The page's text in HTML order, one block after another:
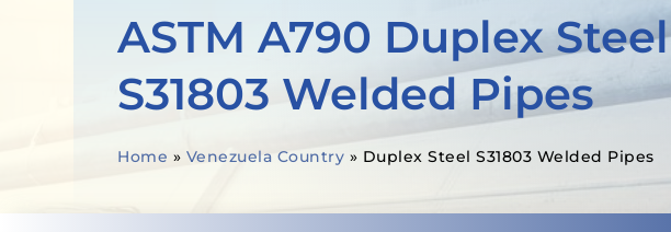
ASTM A790 Duplex Steel
S31803 Welded Pipes
Home » Venezuela Country » Duplex Steel S31803 Welded Pipes